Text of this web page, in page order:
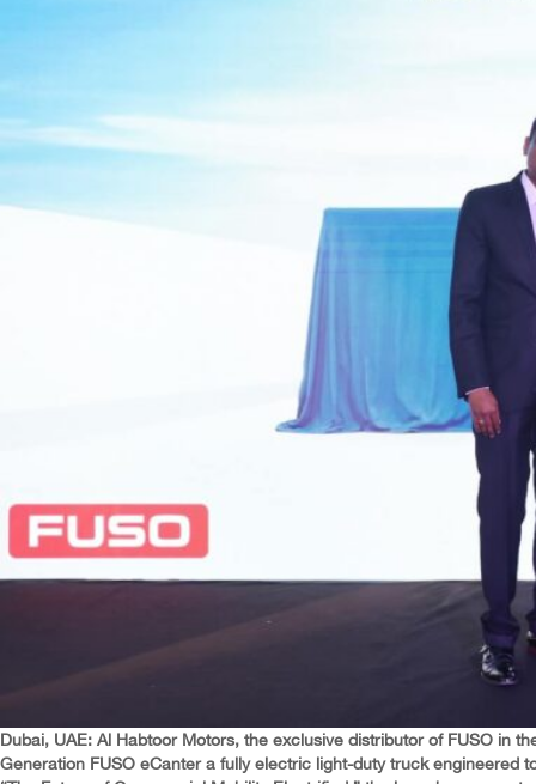
Dubai, UAE: Al Habtoor Motors, the exclusive distributor of FUSO in
Generation FUSO eCanter a fully electric light-duty truck engineered